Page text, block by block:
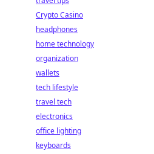
Crypto Casino
headphones
home technology
organization
wallets
tech lifestyle
travel tech
electronics
office lighting
keyboards